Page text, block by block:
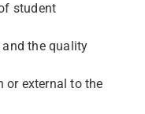
student
the quality
or external to the